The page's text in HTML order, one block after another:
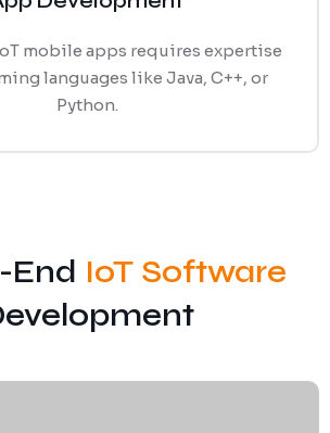
mobile apps requires expertise
languages like Java, C++, or
Python.
End IoT Software